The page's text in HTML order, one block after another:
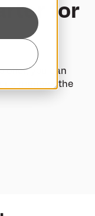
for
offer, you can
us manage the